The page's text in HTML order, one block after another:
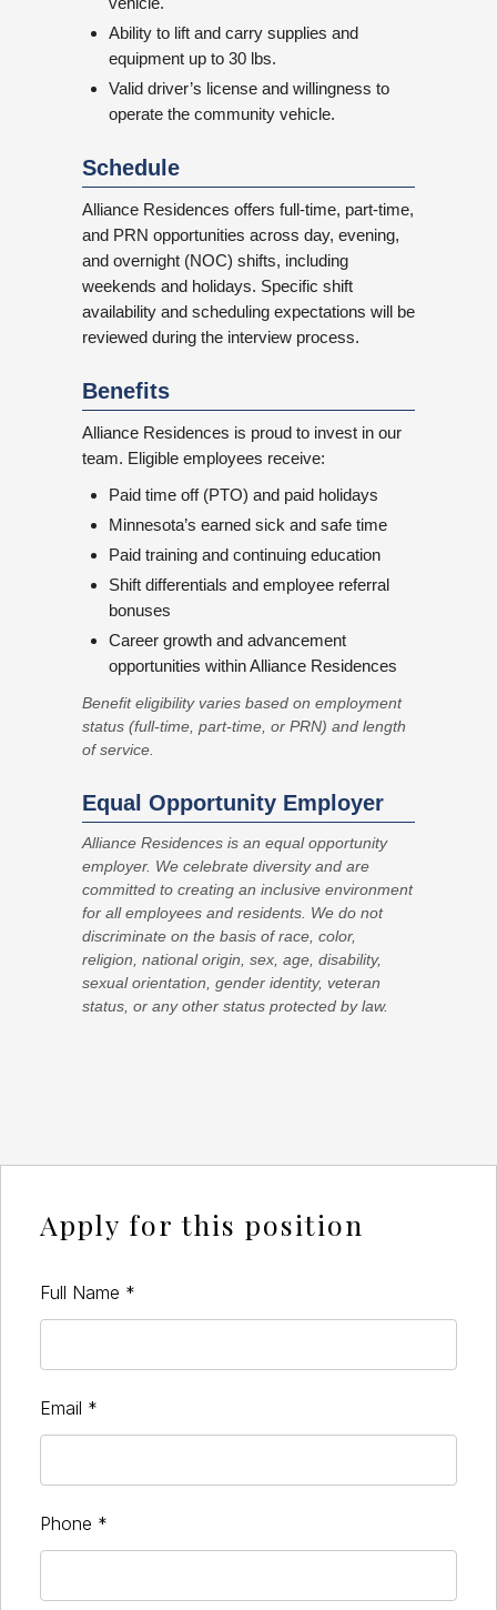
Ability to lift and carry supplies and
equipment up to 30 lbs.
Valid driver’s license and willingness to
operate the community vehicle.
Schedule
Alliance Residences offers full-time, part-time,
and PRN opportunities across day, evening,
and overnight (NOC) shifts, including
weekends and holidays. Specific shift
availability and scheduling expectations will be
reviewed during the interview process.
Benefits
Alliance Residences is proud to invest in our
team. Eligible employees receive:
Paid time off (PTO) and paid holidays
Minnesota’s earned sick and safe time
Paid training and continuing education
Shift differentials and employee referral
bonuses
Career growth and advancement
opportunities within Alliance Residences
Benefit eligibility varies based on employment
status (full-time, part-time, or PRN) and length
of service.
Equal Opportunity Employer
Alliance Residences is an equal opportunity
employer. We celebrate diversity and are
committed to creating an inclusive environment
for all employees and residents. We do not
discriminate on the basis of race, color,
religion, national origin, sex, age, disability,
sexual orientation, gender identity, veteran
status, or any other status protected by law.
Apply for this position
Full Name *
Email *
Phone *